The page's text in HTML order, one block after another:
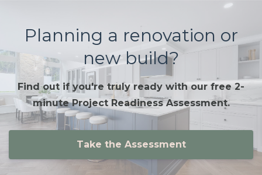
Planning a renovation or
new build?
Find out if you're truly ready with our free 2-
minute Project Readiness Assessment.
Take the Assessment